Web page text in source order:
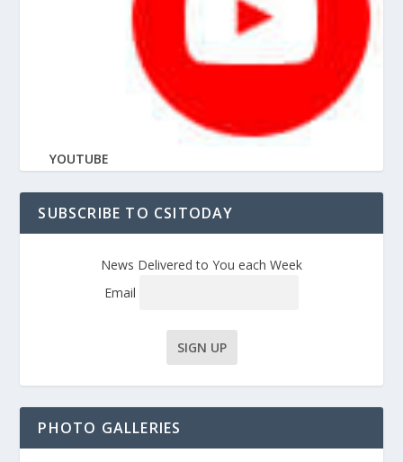
YOUTUBE
SUBSCRIBE TO CSITODAY
News Delivered to You each Week
Email
PHOTO GALLERIES